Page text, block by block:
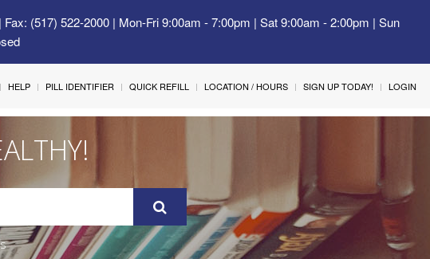
(517) 522-2000 | Mon-Fri 9:00am - 7:00pm | Sat 9:00am - 2:00pm | Sun
HELP PILL IDENTIFIER QUICK REFILL LOCATION / HOURS SIGN UP TODAY! LOGIN